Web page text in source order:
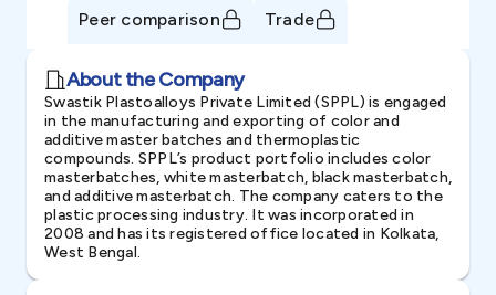
Peer comparison Trade
About the Company
Swastik Plastoalloys Private Limited (SPPL) is engaged
in the manufacturing and exporting of color and
additive master batches and thermoplastic
compounds. SPPL’s product portfolio includes color
masterbatches, white masterbatch, black masterbatch,
and additive masterbatch. The company caters to the
plastic processing industry. It was incorporated in
2008 and has its registered office located in Kolkata,
West Bengal.